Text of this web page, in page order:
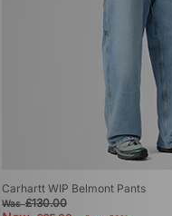
Carhartt WIP Belmont Pants
Was£130.00